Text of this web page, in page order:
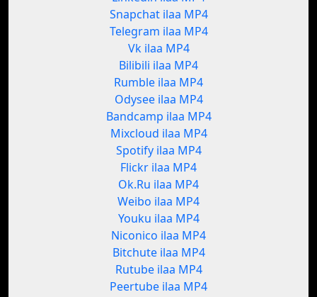
Snapchat ilaa MP4
Telegram ilaa MP4
Vk ilaa MP4
Bilibili ilaa MP4
Rumble ilaa MP4
Odysee ilaa MP4
Bandcamp ilaa MP4
Mixcloud ilaa MP4
Spotify ilaa MP4
Flickr ilaa MP4
Ok.Ru ilaa MP4
Weibo ilaa MP4
Youku ilaa MP4
Niconico ilaa MP4
Bitchute ilaa MP4
Rutube ilaa MP4
Peertube ilaa MP4